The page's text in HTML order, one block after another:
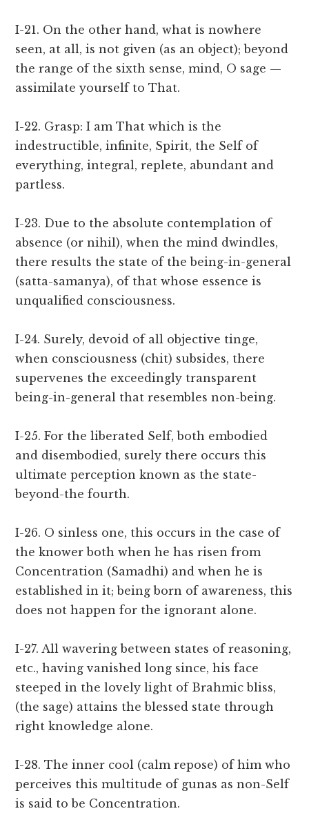
I-21. On the other hand, what is nowhere
seen, at all, is not given (as an object); beyond
the range of the sixth sense, mind, O sage —
assimilate yourself to That.
I-22. Grasp: I am That which is the
indestructible, infinite, Spirit, the Self of
everything, integral, replete, abundant and
partless.
I-23. Due to the absolute contemplation of
absence (or nihil), when the mind dwindles,
there results the state of the being-in-general
(satta-samanya), of that whose essence is
unqualified consciousness.
I-24. Surely, devoid of all objective tinge,
when consciousness (chit) subsides, there
supervenes the exceedingly transparent
being-in-general that resembles non-being.
I-25. For the liberated Self, both embodied
and disembodied, surely there occurs this
ultimate perception known as the state-
beyond-the fourth.
I-26. O sinless one, this occurs in the case of
the knower both when he has risen from
Concentration (Samadhi) and when he is
established in it; being born of awareness, this
does not happen for the ignorant alone.
I-27. All wavering between states of reasoning,
etc., having vanished long since, his face
steeped in the lovely light of Brahmic bliss,
(the sage) attains the blessed state through
right knowledge alone.
I-28. The inner cool (calm repose) of him who
perceives this multitude of gunas as non-Self
is said to be Concentration.